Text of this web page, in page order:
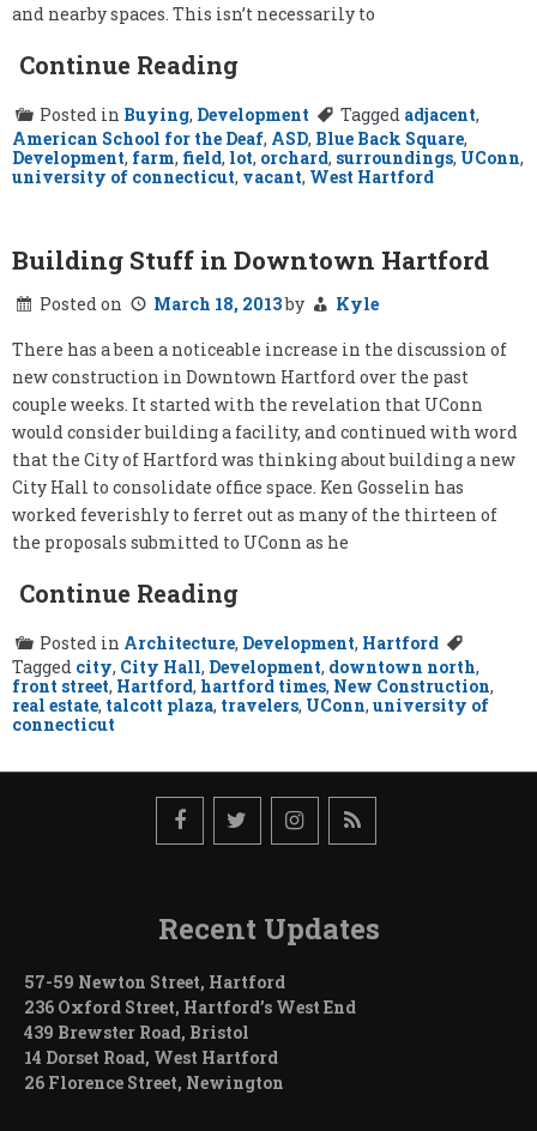
and nearby spaces. This isn’t necessarily to
Continue Reading
Posted in Buying, Development Tagged adjacent,
American School for the Deaf, ASD, Blue Back Square,
Development, farm, field, lot, orchard, surroundings, UConn,
university of connecticut, vacant, West Hartford
Building Stuff in Downtown Hartford
Posted on March 18, 2013by
Kyle
There has a been a noticeable increase in the discussion of
new construction in Downtown Hartford over the past
couple weeks. It started with the revelation that UConn
would consider building a facility, and continued with word
that the City of Hartford was thinking about building a new
City Hall to consolidate office space. Ken Gosselin has
worked feverishly to ferret out as many of the thirteen of
the proposals submitted to UConn as he
Continue Reading
Posted in Architecture, Development, Hartford
Tagged city, City Hall, Development, downtown north,
front street, Hartford, hartford times, New Construction,
real estate, talcott plaza, travelers, UConn, university of
connecticut
Recent Updates
57-59 Newton Street, Hartford
236 Oxford Street, Hartford’s West End
439 Brewster Road, Bristol
14 Dorset Road, West Hartford
26 Florence Street, Newington